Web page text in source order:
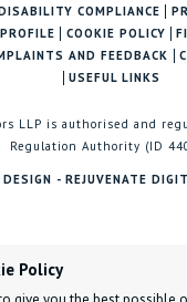
Policy
COMPLIANCE
COOKIE POLICY
AND FEEDBACK
USEFUL LINKS
LLP is authorised and
Regulation Authority (ID
DESIGN - REJUVENATE